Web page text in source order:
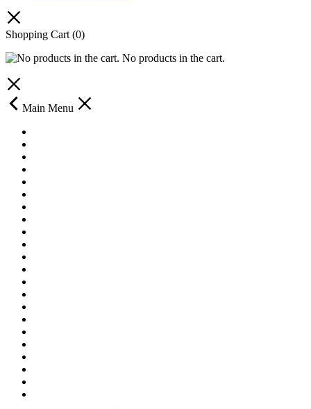
Shopping Cart (0)
No products in the cart.
Main Menu